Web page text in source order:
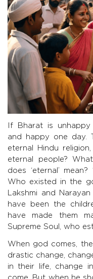
If Bharat is
and happy one day.
eternal Hindu
eternal people?
does ‘eternal’
Who existed in the
Lakshmi and
have been the
have made them
Supreme Soul, who
When god comes,
drastic change,
in their life, change
come. But when he